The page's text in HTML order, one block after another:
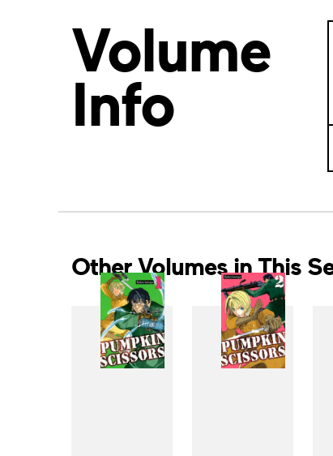
Volume
Info
Other Volumes in This